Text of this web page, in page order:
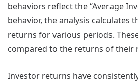
behaviors reflect the “Average
behavior, the analysis calculates
returns for various periods.
compared to the returns of their
Investor returns have